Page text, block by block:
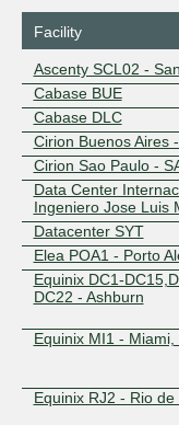
Facility
Ascenty SCL02 -
Cabase BUE
Cabase DLC
Cirion Buenos Aires
Cirion Sao Paulo -
Data Center
Ingeniero Jose Luis
Datacenter SYT
Elea POA1 - Porto
Equinix DC1-
DC22 - Ashburn
Equinix MI1 - Miami,
Equinix RJ2 - Rio de